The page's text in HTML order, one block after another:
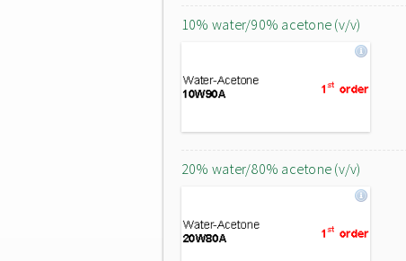
10% water/90% acetone (v/v)
20% water/80% acetone (v/v)